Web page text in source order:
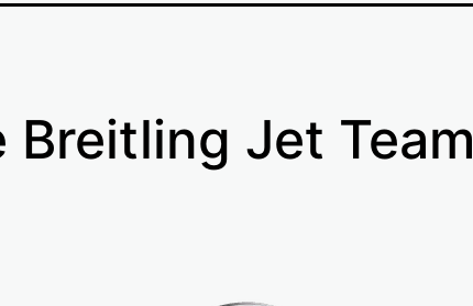
Breitling Jet Team